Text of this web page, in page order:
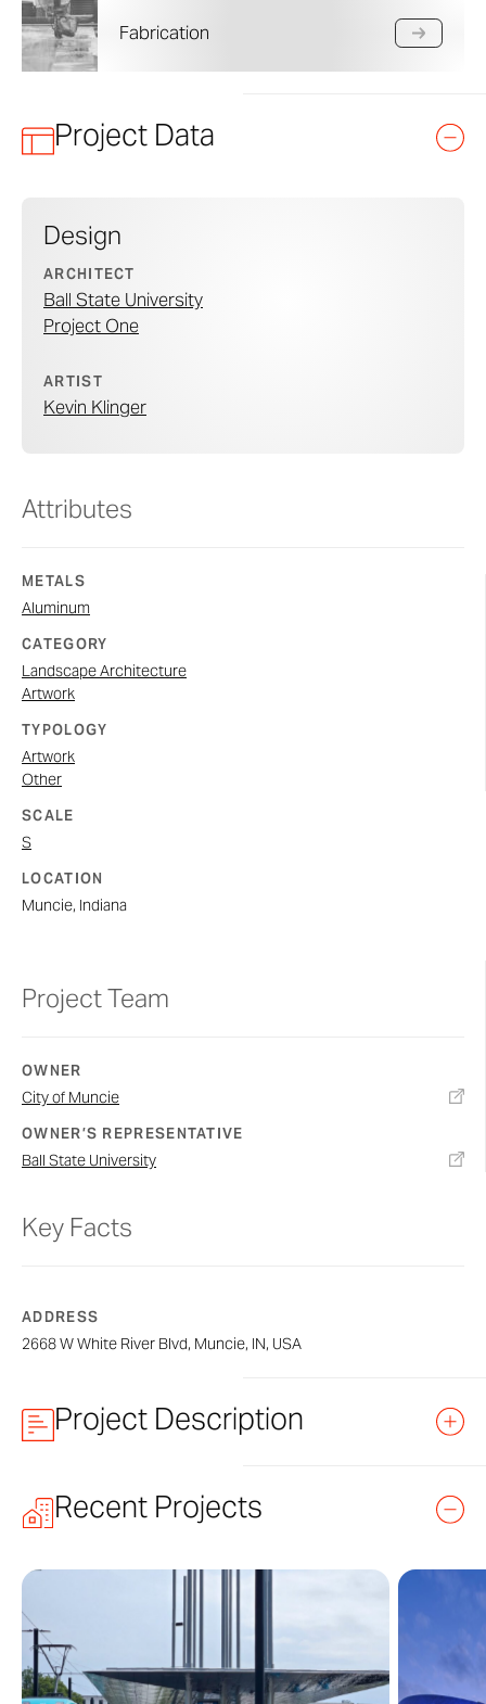
Fabrication
Project Data
Design
ARCHITECT
Ball State University
Project One
ARTIST
Kevin Klinger
Attributes
METALS
Aluminum
CATEGORY
Landscape Architecture
Artwork
TYPOLOGY
Artwork
Other
SCALE
S
LOCATION
Muncie, Indiana
Project Team
OWNER
City of Muncie
OWNER’S REPRESENTATIVE
Ball State University
Key Facts
ADDRESS
2668 W White River Blvd, Muncie, IN, USA
Project Description
reBarn by Project One
State. Permanently installed at
Muncie commissioned the artwork in
State University and the Institute for
Recent Projects